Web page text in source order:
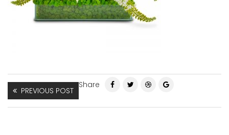
PREVIOUS POST
Share